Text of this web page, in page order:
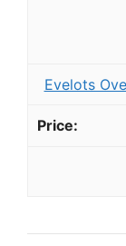
Evelots